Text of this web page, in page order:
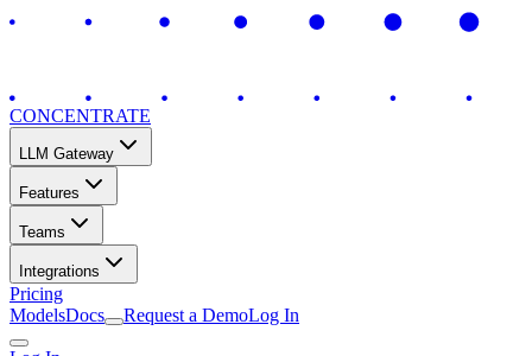
CONCENTRATE
LLM Gateway
Features
Teams
Integrations
Pricing
ModelsDocs Request a DemoLog In